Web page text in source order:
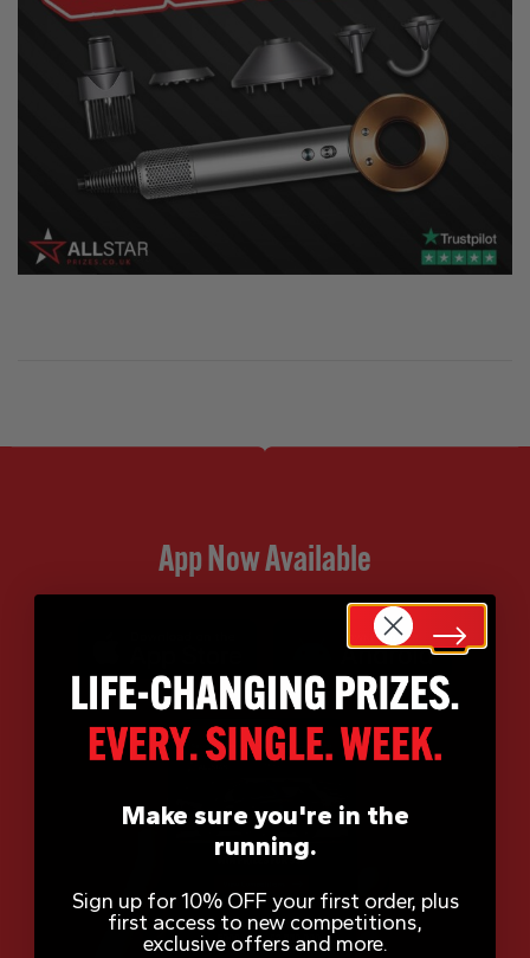
App Now Available
Make sure you're in the
running.
Sign up for 10% OFF your first order, plus
first access to new competitions,
exclusive offers and more.